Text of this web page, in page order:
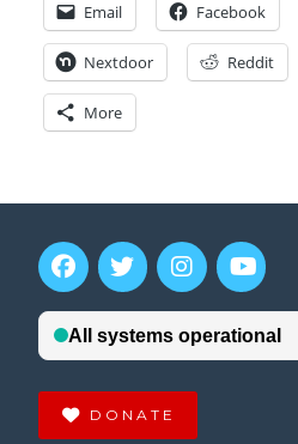
Email Facebook
Nextdoor Reddit
More
DONATE